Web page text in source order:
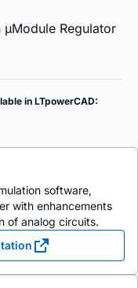
Regulator
in LTpowerCAD:
software,
with enhancements
of analog circuits.